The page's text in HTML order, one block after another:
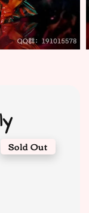
Sold Out